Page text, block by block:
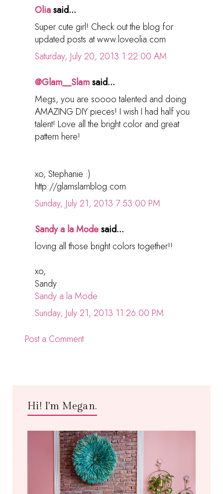
Oliasaid...
Super cute girl! Check out the blog for
updated posts at www.loveolia.com
Saturday, July 20, 2013 1:22:00 AM
@Glam__Slamsaid...
Megs, you are soooo talented and doing
AMAZING DIY pieces! I wish I had half you
talent! Love all the bright color and great
pattern here!
xo, Stephanie :)
http://glamslamblog.com
Sunday, July 21, 2013 7:53:00 PM
Sandy a la Modesaid...
loving all those bright colors together!!
xo,
Sandy
Sandy a la Mode
Sunday, July 21, 2013 11:26:00 PM
Post a Comment
Hi! I'm Megan.